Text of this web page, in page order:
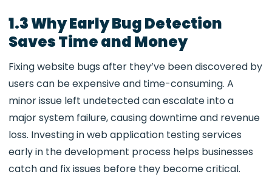
1.3 Why Early Bug Detection
Saves Time and Money
Fixing website bugs after they’ve been discovered by
users can be expensive and time-consuming. A
minor issue left undetected can escalate into a
major system failure, causing downtime and revenue
loss. Investing inweb application testing services
early in the development process helps businesses
catch and fix issues before they become critical.